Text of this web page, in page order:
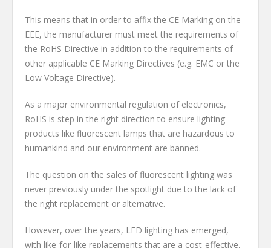
This means that in order to affix the CE Marking on the
EEE, the manufacturer must meet the requirements of
the RoHS Directive in addition to the requirements of
other applicable CE Marking Directives (e.g. EMC or the
Low Voltage Directive).
As a major environmental regulation of electronics,
RoHS is step in the right direction to ensure lighting
products like fluorescent lamps that are hazardous to
humankind and our environment are banned.
The question on the sales of fluorescent lighting was
never previously under the spotlight due to the lack of
the right replacement or alternative.
However, over the years, LED lighting has emerged,
with like-for-like replacements that are a cost-effective,